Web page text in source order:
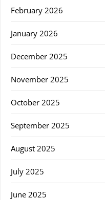
February 2026
January 2026
December 2025
November 2025
October 2025
September 2025
August 2025
July 2025
June 2025